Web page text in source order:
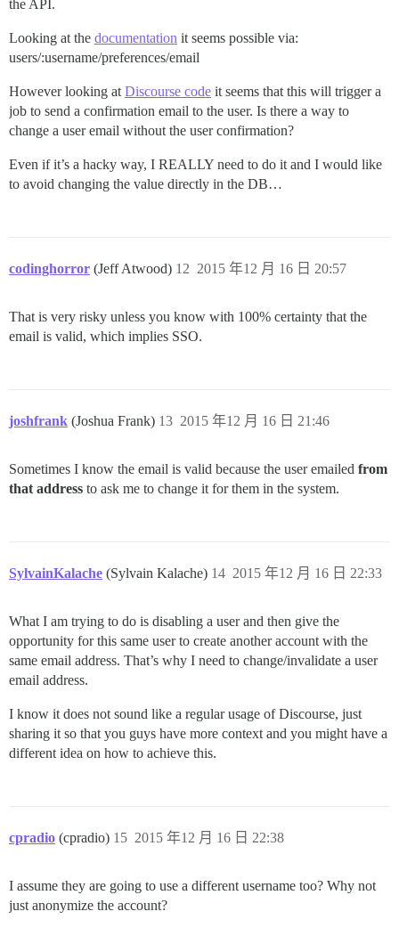
the API.
Looking at the documentation it seems possible via:
users/:username/preferences/email
However looking at Discourse code it seems that this will trigger a
job to send a confirmation email to the user. Is there a way to
change a user email without the user confirmation?
Even if it’s a hacky way, I REALLY need to do it and I would like
to avoid changing the value directly in the DB…
codinghorror (Jeff Atwood) 2015 年12 月 16 日 20:57
12
That is very risky unless you know with 100% certainty that the
email is valid, which implies SSO.
joshfrank (Joshua Frank) 2015 年12 月 16 日 21:46
13
Sometimes I know the email is valid because the user emailed from
that address to ask me to change it for them in the system.
SylvainKalache (Sylvain Kalache) 2015 年12 月 16 日 22:33
14
What I am trying to do is disabling a user and then give the
opportunity for this same user to create another account with the
same email address. That’s why I need to change/invalidate a user
email address.
I know it does not sound like a regular usage of Discourse, just
sharing it so that you guys have more context and you might have a
different idea on how to achieve this.
cpradio (cpradio) 2015 年12 月 16 日 22:38
15
I assume they are going to use a different username too? Why not
just anonymize the account?